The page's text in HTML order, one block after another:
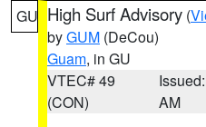
GU High Surf Advisory (
byGUM (DeCou)
Guam, in GU
VTEC# 49
(CON)
AM